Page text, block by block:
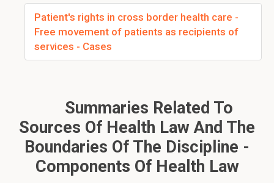
Patient's rights in cross border health care -
Free movement of patients as recipients of
services - Cases
Summaries Related To
Sources Of Health Law And The
Boundaries Of The Discipline -
Components Of Health Law